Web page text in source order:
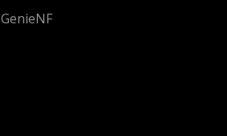
GenieNF